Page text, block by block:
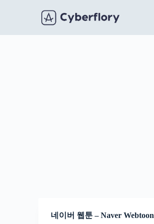
p
네이버 웹툰 – Naver Webtoon